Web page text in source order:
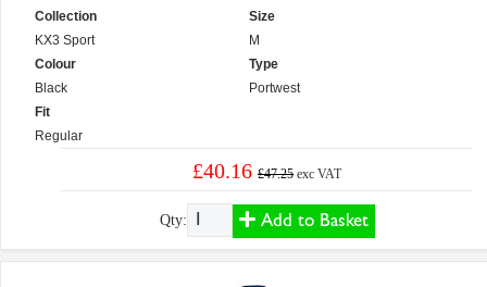
Collection
KX3 Sport
Colour
Black
Fit
Regular
Size
M
Type
Portwest
£40.16 £47.25 exc VAT
Qty: Add to Basket